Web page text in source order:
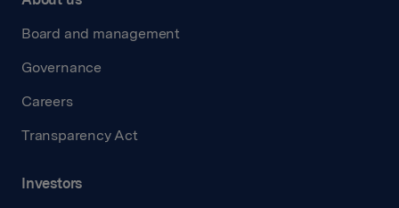
Board and management
Governance
Careers
Transparency Act
Investors